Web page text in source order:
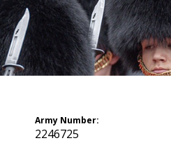
Army Number:
2246725